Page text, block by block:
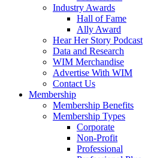
Industry Awards
Hall of Fame
Ally Award
Hear Her Story Podcast
Data and Research
WIM Merchandise
Advertise With WIM
Contact Us
Membership
Membership Benefits
Membership Types
Corporate
Non-Profit
Professional